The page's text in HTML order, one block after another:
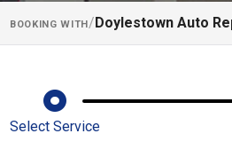
BOOKING WITH/Doylestown Auto
Select Service